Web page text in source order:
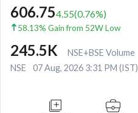
606.754.55(0.76%)
58.13% Gain from 52W Low
245.5K
NSE+BSE Volume
NSE
07 Aug, 2026 3:31 PM (IST)